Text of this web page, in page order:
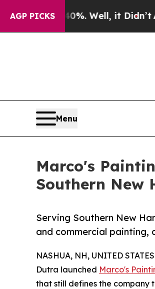
AGP PICKS
40%. Well, it Didn’tAs war
Menu
Marco's
Southern New
Serving Southern New
and commercial painting,
NASHUA, NH, UNITED
Dutra launched Marco's
that still defines the company